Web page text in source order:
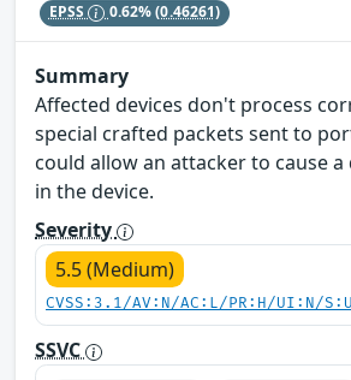
EPSS 0.62%(0.46261)
Summary
Affected devices don't process
special crafted packets sent to
could allow an attacker to cause
in the device.
Severity
5.5 (Medium)
CVSS:3.1/AV:N/AC:L/PR:H/UI:N/
SSVC